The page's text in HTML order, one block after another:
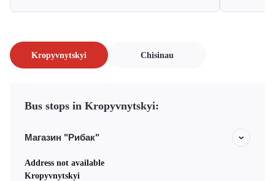
Kropyvnytskyi Chisinau
Bus stops in Kropyvnytskyi:
Магазин "Рибак"
Address not available
Kropyvnytskyi